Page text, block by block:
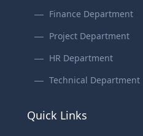
Finance Department
Project Department
HR Department
Technical Department
Quick Links